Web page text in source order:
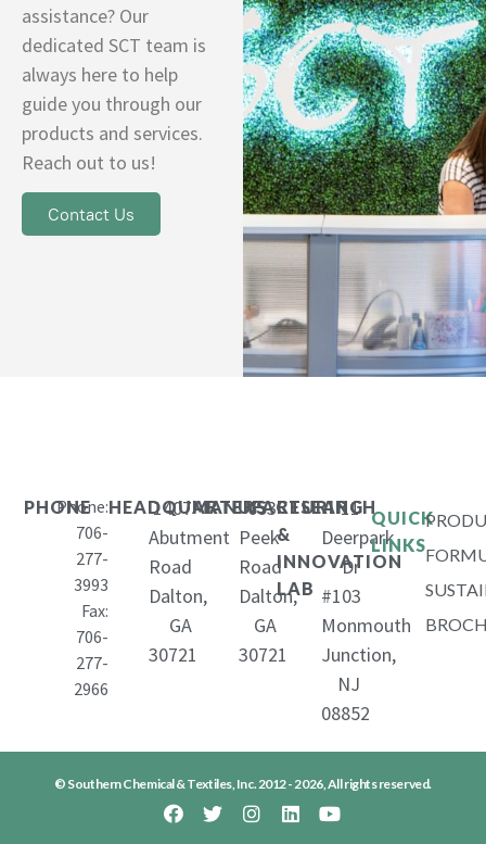
assistance? Our
dedicated SCT team is
always here to help
guide you through our
products and services.
Reach out to us!
Contact Us
PHONE
Phone:
706-
277-
3993
Fax:
706-
277-
2966
HEADQUARTERS
1407
Abutment
Road
Dalton,
GA
30721
MANUFACTURING
653
Peek
Road
Dalton,
GA
30721
RESEARCH
&
INNOVATION
LAB
11
Deerpark
Dr
#103
Monmouth
Junction,
NJ
08852
QUICK
LINKS
© Southern Chemical & Textiles, Inc. 2012 - 2026, All rights reserved.